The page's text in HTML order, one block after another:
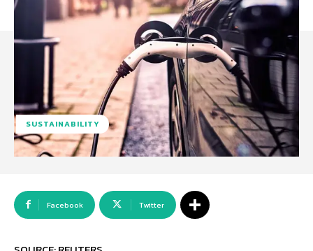
SUSTAINABILITY
Facebook Twitter